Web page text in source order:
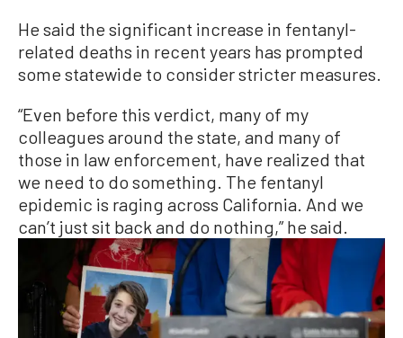
He said the significant increase in fentanyl-
related deaths in recent years has prompted
some statewide to consider stricter measures.
“Even before this verdict, many of my
colleagues around the state, and many of
those in law enforcement, have realized that
we need to do something. The fentanyl
epidemic is raging across California. And we
can’t just sit back and do nothing,” he said.